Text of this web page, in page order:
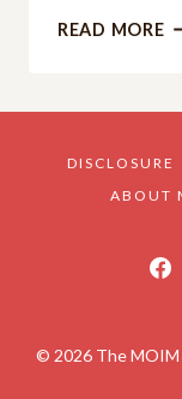
READ MORE
DISCLOSURE
ABOUT
© 2026 The MOIM